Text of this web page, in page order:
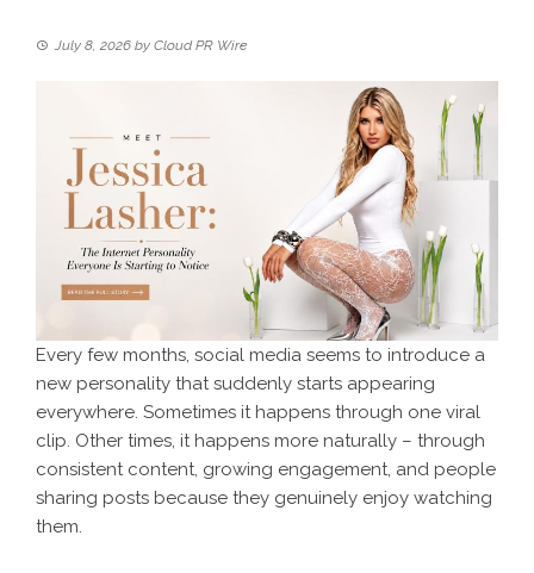
July 8, 2026 by Cloud PR Wire
Every few months, social media seems to introduce a
new personality that suddenly starts appearing
everywhere. Sometimes it happens through one viral
clip. Other times, it happens more naturally – through
consistent content, growing engagement, and people
sharing posts because they genuinely enjoy watching
them.